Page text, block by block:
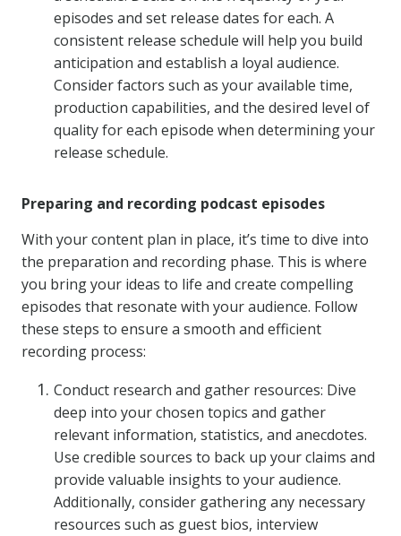
episodes and set release dates for each. A
consistent release schedule will help you build
anticipation and establish a loyal audience.
Consider factors such as your available time,
production capabilities, and the desired level of
quality for each episode when determining your
release schedule.
Preparing and recording podcast episodes
With your content plan in place, it’s time to dive into
the preparation and recording phase. This is where
you bring your ideas to life and create compelling
episodes that resonate with your audience. Follow
these steps to ensure a smooth and efficient
recording process:
Conduct research and gather resources: Dive
deep into your chosen topics and gather
relevant information, statistics, and anecdotes.
Use credible sources to back up your claims and
provide valuable insights to your audience.
Additionally, consider gathering any necessary
resources such as guest bios, interview